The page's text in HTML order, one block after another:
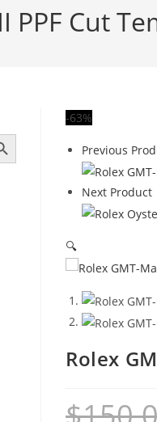
PPF Cut
-63%
Previous
Next Product
🔍
Rolex
BUTTON